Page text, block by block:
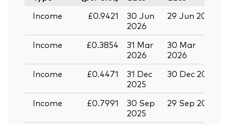
Income
£0.9421
30 Jun
2026
29 Jun 2026
Income
£0.3854
31 Mar
2026
30 Mar
2026
Income
£0.4471
31 Dec
2025
30 Dec 2025
Income
£0.7991
30 Sep
2025
29 Sep 2025